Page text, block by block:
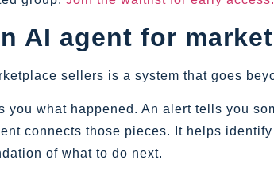
AI agent for
sellers is a system that goes
you what happened. An alert tells you
connects those pieces. It helps
of what to do next.